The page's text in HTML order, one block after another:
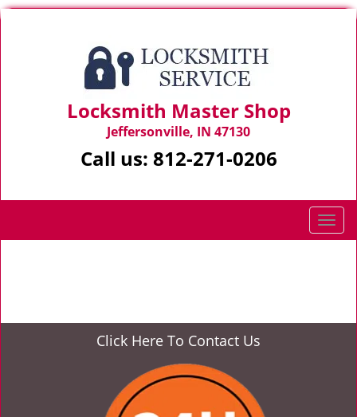
Locksmith Master Shop
Jeffersonville, IN 47130
Call us: 812-271-0206
T
o
n
Click Here To Contact Us